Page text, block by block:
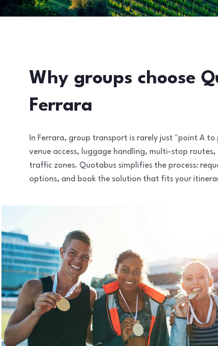
Why groups choose
Ferrara
In Ferrara, group transport is rarely just "point A
venue access, luggage handling, multi-stop
traffic zones. Quotabus simplifies the process:
options, and book the solution that fits your